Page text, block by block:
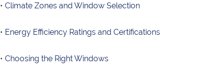
• Climate Zones and Window Selection
• Energy Efficiency Ratings and Certifications
• Choosing the Right Windows